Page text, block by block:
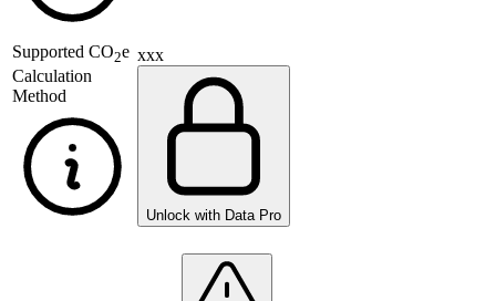
Supported CO2e
Calculation
Method
xxx
Unlock with Data Pro